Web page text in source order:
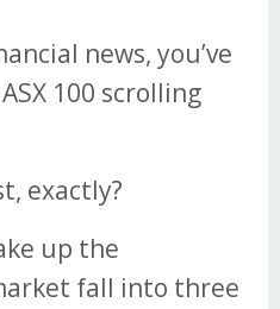
news, you’ve
100 scrolling
exactly?
up the
fall into three